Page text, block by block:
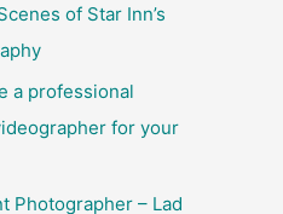
of Star Inn’s
a professional
for your
Photographer – Lad